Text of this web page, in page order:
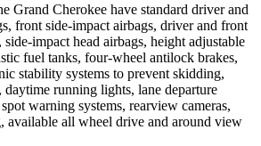
Grand Cherokee have standard driver and
front side-impact airbags, driver and front
side-impact head airbags, height adjustable
fuel tanks, four-wheel antilock brakes,
stability systems to prevent skidding,
daytime running lights, lane departure
warning systems, rearview cameras,
available all wheel drive and around view